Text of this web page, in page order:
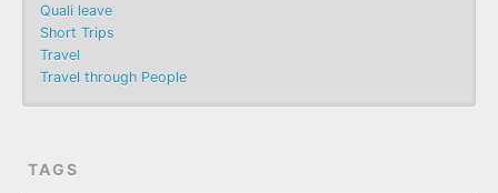
Quali leave
Short Trips
Travel
Travel through People
TAGS